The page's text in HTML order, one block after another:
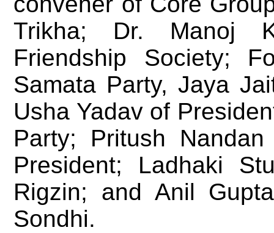
Trikha; Dr. Manoj
Friendship Society;
Samata Party, Jaya
Usha Yadav of
Party; Pritush
President; Ladhaki
Rigzin; and Anil
Sondhi.